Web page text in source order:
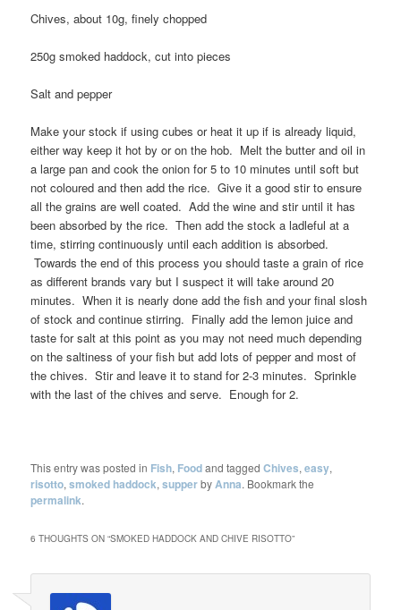
Chives, about 10g, finely chopped
250g smoked haddock, cut into pieces
Salt and pepper
Make your stock if using cubes or heat it up if is already liquid,
either way keep it hot by or on the hob. Melt the butter and oil in
a large pan and cook the onion for 5 to 10 minutes until soft but
not coloured and then add the rice. Give it a good stir to ensure
all the grains are well coated. Add the wine and stir until it has
been absorbed by the rice. Then add the stock a ladleful at a
time, stirring continuously until each addition is absorbed.
Towards the end of this process you should taste a grain of rice
as different brands vary but I suspect it will take around 20
minutes. When it is nearly done add the fish and your final slosh
of stock and continue stirring. Finally add the lemon juice and
taste for salt at this point as you may not need much depending
on the saltiness of your fish but add lots of pepper and most of
the chives. Stir and leave it to stand for 2-3 minutes. Sprinkle
with the last of the chives and serve. Enough for 2.
This entry was posted in Fish, Foodand taggedChives,easy,
risotto,smoked haddock,supperbyAnna. Bookmark the
permalink.
6 THOUGHTS ON “SMOKED HADDOCK AND CHIVE RISOTTO”